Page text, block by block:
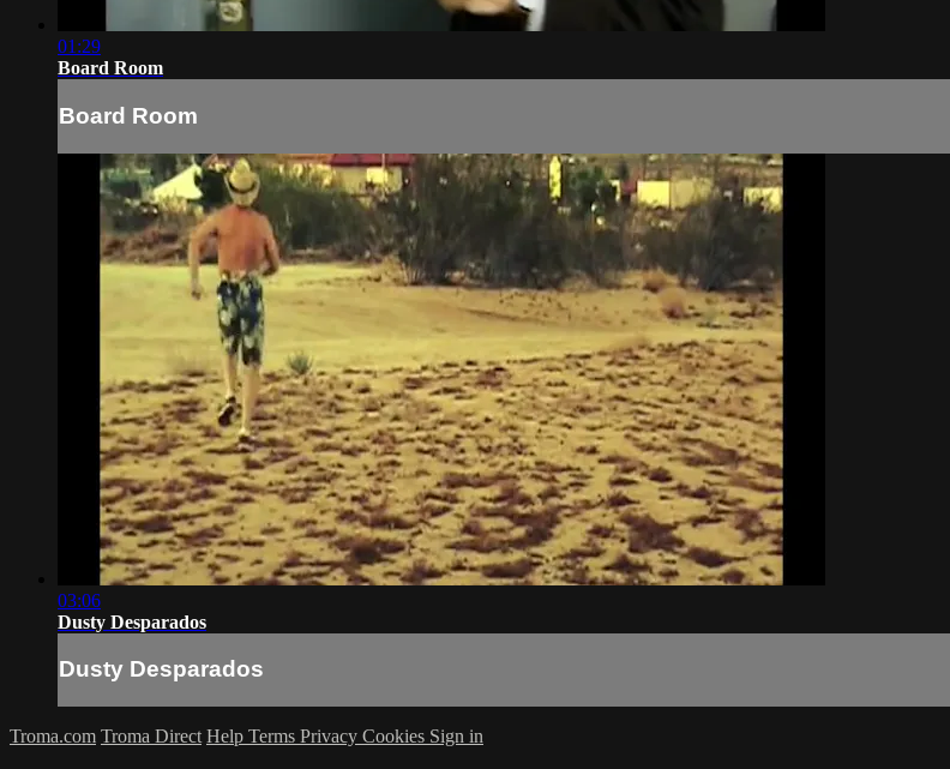
01:29
Board Room
Board Room
03:06
Dusty Desparados
Dusty Desparados
Troma.com Troma Direct Help Terms Privacy Cookies Sign in